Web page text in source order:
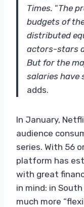
Times. “The
budgets of
distributed
actors-stars
But for the
salaries have
adds.
In January,
audience
series. With 56
platform has
with great
in mind: in
much more